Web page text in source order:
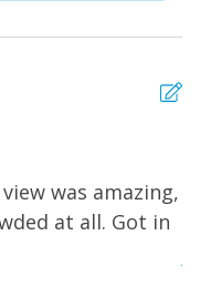
shows or movies on
family meals
come
and beach towels
be ready for the
twin beds as you
with a private
was amazing,
at all. Got in